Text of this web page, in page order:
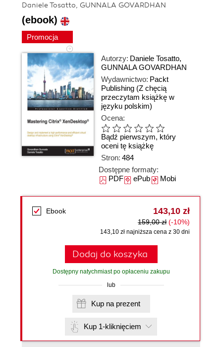
Daniele Tosatto, GUNNALA GOVARDHAN
(ebook)
Promocja
Autorzy: Daniele Tosatto,
GUNNALA GOVARDHAN
Wydawnictwo: Packt
Publishing (Z chęcią
przeczytam książkę w
języku polskim)
Ocena:
Bądź pierwszym, który
oceni tę książkę
Stron: 484
Dostępne formaty:
PDFePubMobi
Ebook 143,10 zł
159,00 zł (-10%)
143,10 zł najniższa cena z 30 dni
Dodaj do koszyka
Dostępny natychmiast po opłaceniu zakupu
lub
Kup na prezent
Kup 1-kliknięciem